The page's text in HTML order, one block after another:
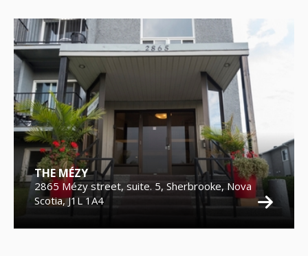
THE MÉZY
2865 Mézy street, suite. 5, Sherbrooke, Nova
Scotia, J1L 1A4